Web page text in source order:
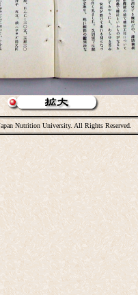
Nutrition University. All Rights Reserved.